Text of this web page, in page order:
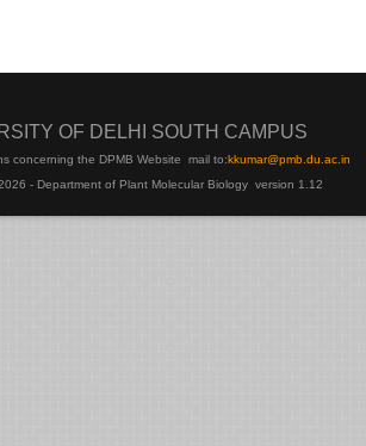
OF DELHI SOUTH CAMPUS
concerning the DPMB Website mail to:kkumar@pmb.du.ac.in
- Department of Plant Molecular Biology version 1.12